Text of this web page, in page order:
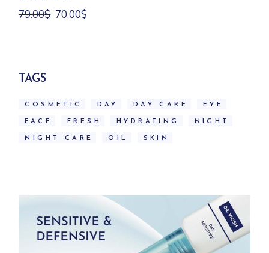
79.00$ Original
price
70.00$Current
TAGS
COSMETIC DAY DAY CARE EYE
FACE FRESH HYDRATING NIGHT
NIGHT CARE OIL SKIN